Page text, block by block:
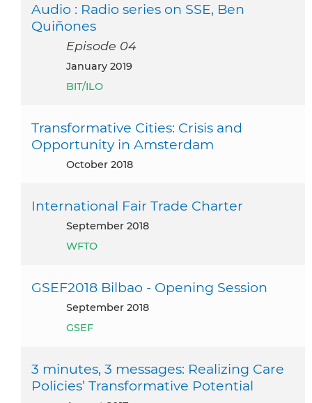
Audio : Radio series on SSE, Ben
Quiñones
Episode 04
January 2019
BIT/ILO
Transformative Cities: Crisis and
Opportunity in Amsterdam
October 2018
International Fair Trade Charter
September 2018
WFTO
GSEF2018 Bilbao - Opening Session
September 2018
GSEF
3 minutes, 3 messages: Realizing Care
Policies’ Transformative Potential